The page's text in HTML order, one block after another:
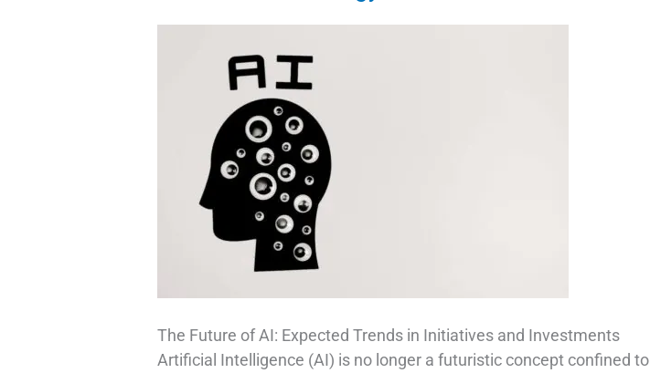
The Future of AI: Expected Trends in Initiatives and Investments
Artificial Intelligence (AI) is no longer a futuristic concept confined to